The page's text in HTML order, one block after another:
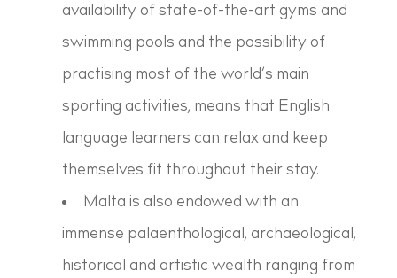
availability of state-of-the-art gyms and
swimming pools and the possibility of
practising most of the world’s main
sporting activities, means that English
language learners can relax and keep
themselves fit throughout their stay.
Malta is also endowed with an
immense palaenthological, archaeological,
historical and artistic wealth ranging from